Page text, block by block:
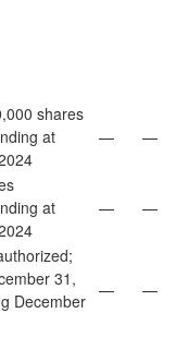
shares
at
— —
at
— —
31,
December
— —